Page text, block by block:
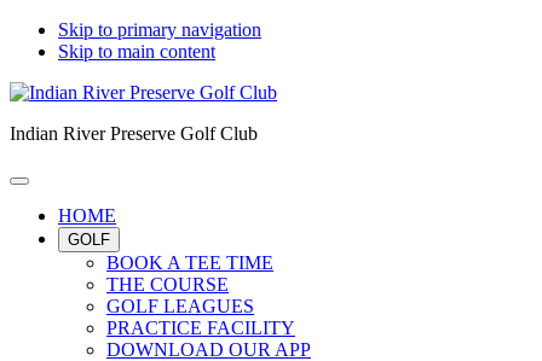
Skip to primary navigation
Skip to main content
Indian River Preserve Golf Club
HOME
GOLF
BOOK A TEE TIME
THE COURSE
GOLF LEAGUES
PRACTICE FACILITY
DOWNLOAD OUR APP